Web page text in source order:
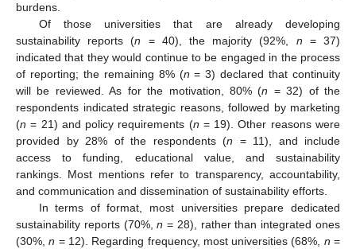
burdens.
Of those universities that are already developing
sustainability reports (n = 40), the majority (92%, n = 37)
indicated that they would continue to be engaged in the process
of reporting; the remaining 8% (n = 3) declared that continuity
will be reviewed. As for the motivation, 80% (n = 32) of the
respondents indicated strategic reasons, followed by marketing
(n = 21) and policy requirements (n = 19). Other reasons were
provided by 28% of the respondents (n = 11), and include
access to funding, educational value, and sustainability
rankings. Most mentions refer to transparency, accountability,
and communication and dissemination of sustainability efforts.
In terms of format, most universities prepare dedicated
sustainability reports (70%,n = 28), rather than integrated ones
(30%,n = 12). Regarding frequency, most universities (68%, n =